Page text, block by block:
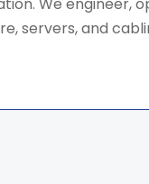
servers, and